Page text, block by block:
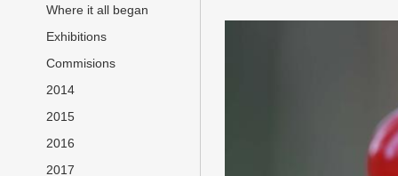
Where it all began
Exhibitions
Commisions
2014
2015
2016
2017